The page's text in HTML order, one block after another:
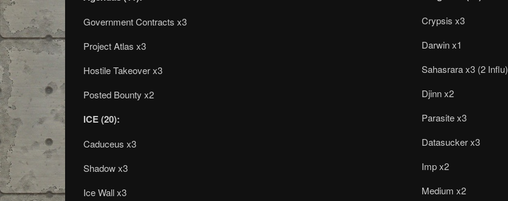
Government Contracts x3
Project Atlas x3
Hostile Takeover x3
Posted Bounty x2
ICE (20):
Caduceus x3
Shadow x3
Ice Wall x3
Crypsis x3
Darwin x1
Sahasrara x3 (2 Influ)
Djinn x2
Parasite x3
Datasucker x3
Imp x2
Medium x2